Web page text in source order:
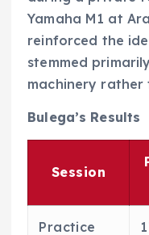
Yamaha M1 at
reinforced the
stemmed
machinery rather
Bulega’s Results
Session
Practice